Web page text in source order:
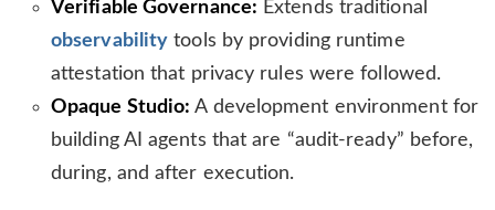
Verifiable Governance: Extends traditional
observability tools by providing runtime
attestation that privacy rules were followed.
Opaque Studio: A development environment for
building AI agents that are “audit-ready” before,
during, and after execution.